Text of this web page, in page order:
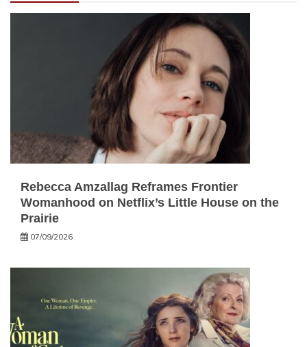
Rebecca Amzallag Reframes Frontier
Womanhood on Netflix’s Little House on the
Prairie
07/09/2026